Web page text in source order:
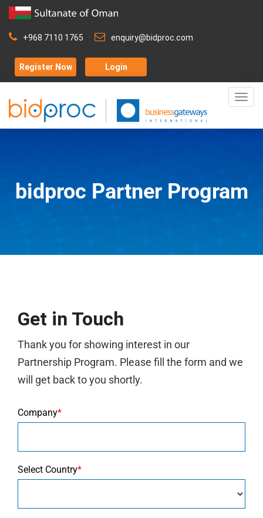
+968 7110 1765 enquiry@bidproc.com
Register Now Login
bidproc Partner Program
Get in Touch
Thank you for showing interest in our
Partnership Program. Please fill the form and we
will get back to you shortly.
Company*
Select Country*